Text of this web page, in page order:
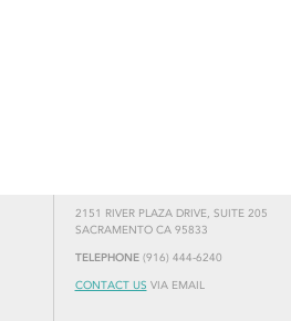
2151 RIVER PLAZA DRIVE, SUITE 205
SACRAMENTO CA 95833
TELEPHONE(916) 444-6240
CONTACT US VIA EMAIL